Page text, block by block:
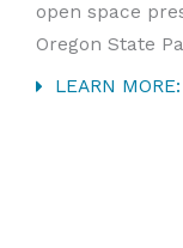
open space
Oregon State
LEARN MORE: